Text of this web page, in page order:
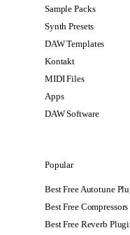
Sample Packs
Synth Presets
DAW Templates
Kontakt
MIDI Files
Apps
DAW Software
Popular
Best Free Autotune
Best Free Compressors
Best Free Reverb